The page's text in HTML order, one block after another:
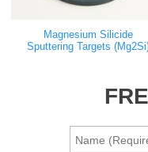
Magnesium Silicide
Sputtering Targets